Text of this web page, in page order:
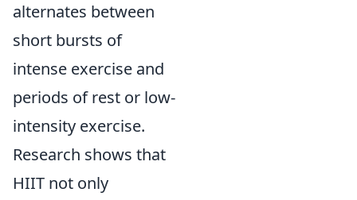
alternates between
short bursts of
intense exercise and
periods of rest or low-
intensity exercise.
Research shows that
HIIT not only